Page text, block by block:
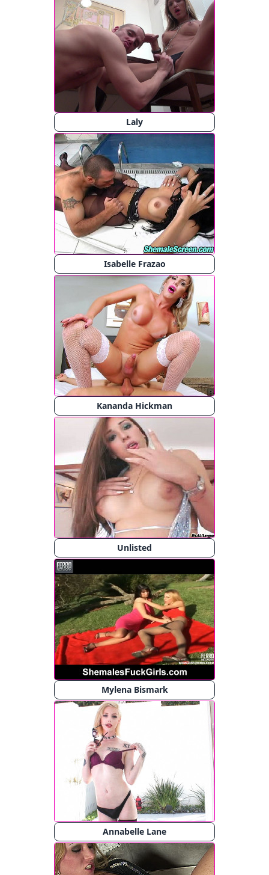
Laly
Isabelle Frazao
Kananda Hickman
Unlisted
Mylena Bismark
Annabelle Lane